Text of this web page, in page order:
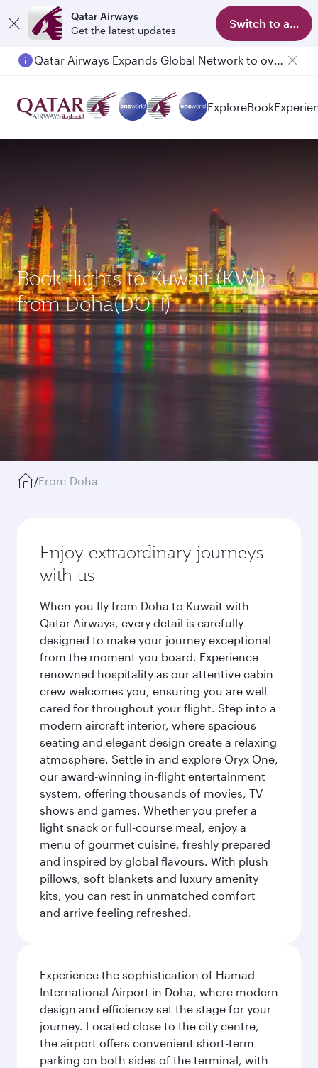
Qatar Airways
Get the latest updates
Switch to app
Qatar Airways Expands Global Network to over 160 Destinations
ExploreBook
Book flights to Kuwait (KWI)
from Doha(DOH)
/From Doha
Enjoy extraordinary journeys
with us
When you fly from Doha to Kuwait with
Qatar Airways, every detail is carefully
designed to make your journey exceptional
from the moment you board. Experience
renowned hospitality as our attentive cabin
crew welcomes you, ensuring you are well
cared for throughout your flight. Step into a
modern aircraft interior, where spacious
seating and elegant design create a relaxing
atmosphere. Settle in and explore Oryx One,
our award-winning in-flight entertainment
system, offering thousands of movies, TV
shows and games. Whether you prefer a
light snack or full-course meal, enjoy a
menu of gourmet cuisine, freshly prepared
and inspired by global flavours. With plush
pillows, soft blankets and luxury amenity
kits, you can rest in unmatched comfort
and arrive feeling refreshed.
Experience the sophistication of Hamad
International Airport in Doha, where modern
design and efficiency set the stage for your
journey. Located close to the city centre,
the airport offers convenient short-term
parking on both sides of the terminal, with